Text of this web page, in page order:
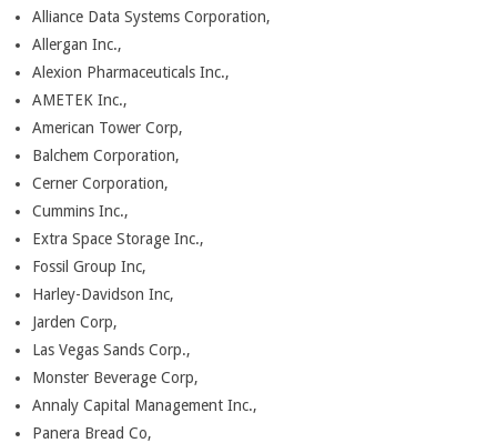
Alliance Data Systems Corporation,
Allergan Inc.,
Alexion Pharmaceuticals Inc.,
AMETEK Inc.,
American Tower Corp,
Balchem Corporation,
Cerner Corporation,
Cummins Inc.,
Extra Space Storage Inc.,
Fossil Group Inc,
Harley-Davidson Inc,
Jarden Corp,
Las Vegas Sands Corp.,
Monster Beverage Corp,
Annaly Capital Management Inc.,
Panera Bread Co,